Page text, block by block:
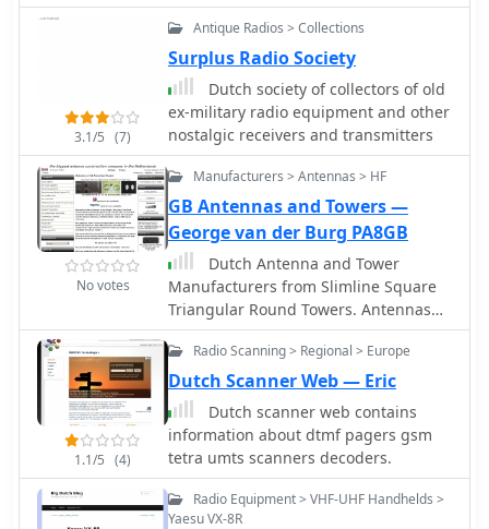
3.1/5 (7)
Antique Radios > Collections
Surplus Radio Society
Dutch society of collectors of old
ex-military radio equipment and other
nostalgic receivers and transmitters
No votes
Manufacturers > Antennas > HF
GB Antennas and Towers —
George van der Burg PA8GB
Dutch Antenna and Tower
Manufacturers from Slimline Square
Triangular Round Towers. Antennas
production include Yagi
Monoband/Dipole/HF Quad /50MHz
and 70MHz Yagi-Quad, VHF-UHF yagi-
Quad and Comby antennas
VHF/UHF/SHF
1.1/5 (4)
Radio Scanning > Regional > Europe
Dutch Scanner Web — Eric
Dutch scanner web contains
information about dtmf pagers gsm
tetra umts scanners decoders.
Radio Equipment > VHF-UHF Handhelds >
Yaesu VX-8R